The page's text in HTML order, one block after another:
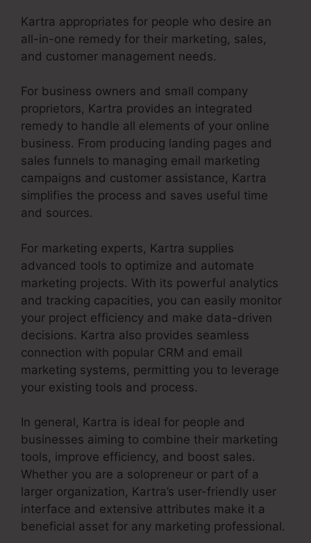
Kartra appropriates for people who desire an
all-in-one remedy for their marketing, sales,
and customer management needs.
For business owners and small company
proprietors, Kartra provides an integrated
remedy to handle all elements of your online
business. From producing landing pages and
sales funnels to managing email marketing
campaigns and customer assistance, Kartra
simplifies the process and saves useful time
and sources.
For marketing experts, Kartra supplies
advanced tools to optimize and automate
marketing projects. With its powerful analytics
and tracking capacities, you can easily monitor
your project efficiency and make data-driven
decisions. Kartra also provides seamless
connection with popular CRM and email
marketing systems, permitting you to leverage
your existing tools and process.
In general, Kartra is ideal for people and
businesses aiming to combine their marketing
tools, improve efficiency, and boost sales.
Whether you are a solopreneur or part of a
larger organization, Kartra’s user-friendly user
interface and extensive attributes make it a
beneficial asset for any marketing professional.